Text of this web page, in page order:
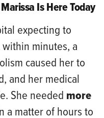
Is Here Today
expecting to
minutes, a
caused her to
and her medical
She needed more
a matter of hours to